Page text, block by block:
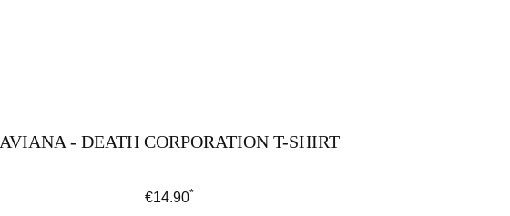
AVIANA - DEATH CORPORATION T-SHIRT
Regular price:
€14.90*